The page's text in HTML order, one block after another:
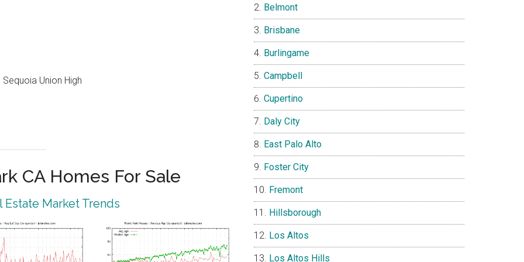
Union High
CA Homes For Sale
Estate Market Trends
Belmont
Brisbane
Burlingame
Campbell
Cupertino
Daly City
East Palo Alto
Foster City
Fremont
Hillsborough
Los Altos
Los Altos Hills